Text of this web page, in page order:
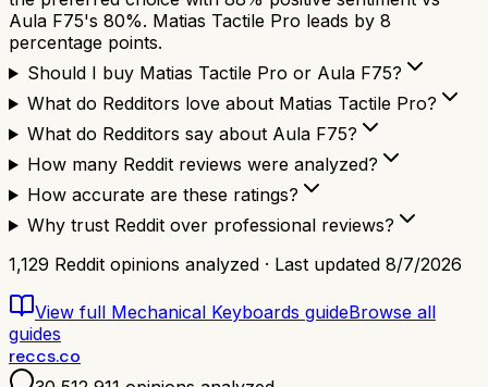
Aula F75's 80%. Matias Tactile Pro leads by 8
percentage points.
Should I buy Matias Tactile Pro or Aula F75?
What do Redditors love about Matias Tactile Pro?
What do Redditors say about Aula F75?
How many Reddit reviews were analyzed?
How accurate are these ratings?
Why trust Reddit over professional reviews?
1,129 Reddit opinions analyzed · Last updated 8/7/2026
View full Mechanical Keyboards guideBrowse all
guides
reccs.co